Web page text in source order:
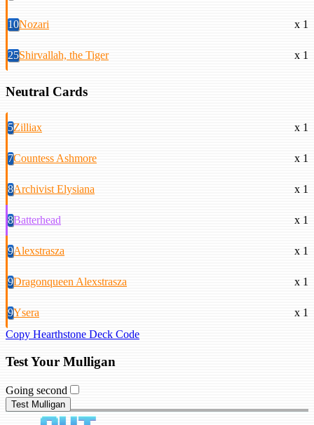
10Nozari x 1
25Shirvallah, the Tiger x 1
Neutral Cards
5Zilliax x 1
7Countess Ashmore x 1
8Archivist Elysiana x 1
8Batterhead x 1
9Alexstrasza x 1
9Dragonqueen Alexstrasza x 1
9Ysera
x 1
Copy Hearthstone Deck Code
Test Your Mulligan
Going second
Test Mulligan